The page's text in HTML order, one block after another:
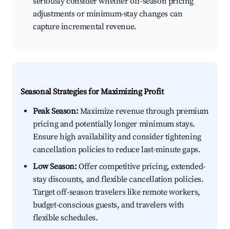
adjustments or minimum-stay changes can
capture incremental revenue.
Seasonal Strategies for Maximizing Profit
Peak Season:Maximize revenue through premium
pricing and potentially longer minimum stays.
Ensure high availability and consider tightening
cancellation policies to reduce last-minute gaps.
Low Season:Offer competitive pricing, extended-
stay discounts, and flexible cancellation policies.
Target off-season travelers like remote workers,
budget-conscious guests, and travelers with
flexible schedules.